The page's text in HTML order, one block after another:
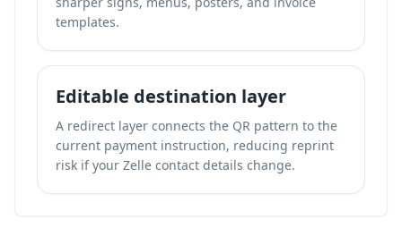
templates.
Editable destination layer
A redirect layer connects the QR pattern to the
current payment instruction, reducing reprint
risk if your Zelle contact details change.